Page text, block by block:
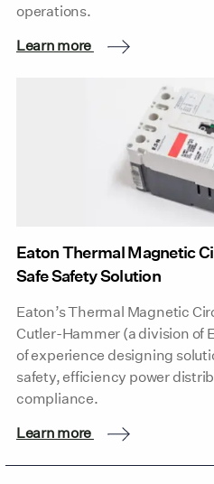
operations.
Learn more
Eaton Thermal Magnetic
Safe Safety Solution
Eaton’s Thermal Magnetic
Cutler-Hammer (a division of
of experience designing
safety, efficiency power
compliance.
Learn more